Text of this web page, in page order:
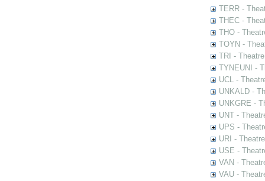
TERR -
THEC -
THO -
TOYN -
TRI -
TYNEUNI -
UCL -
UNKALD -
UNKGRE -
UNT -
UPS -
URI -
USE -
VAN -
VAU -